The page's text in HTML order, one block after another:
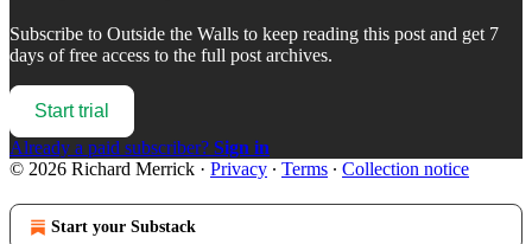
Subscribe to Outside the Walls to keep reading this post and get 7
days of free access to the full post archives.
Start trial
Already a paid subscriber? Sign in
© 2026 Richard Merrick · Privacy ∙ Terms ∙ Collection notice
Start your Substack